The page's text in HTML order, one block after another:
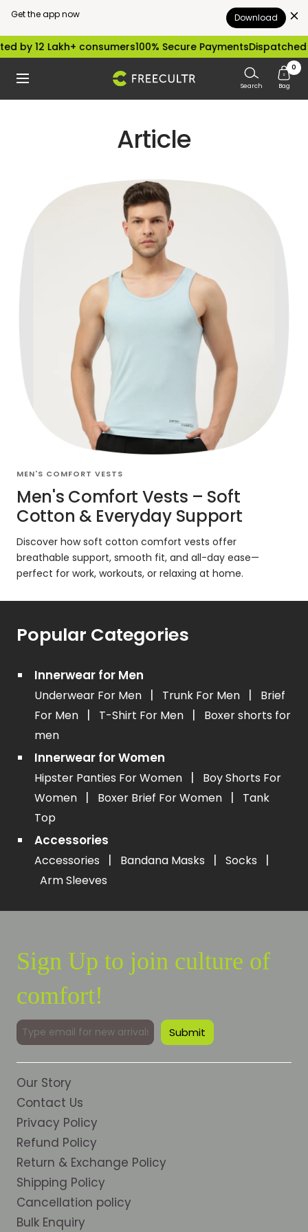
Get the app now Download
Skip
content
by 12 Lakh+ consumers100% Secure PaymentsDispatched
Navigation freecultr.com Search
0
Bag
Article
MEN'S COMFORT VESTS
Men's Comfort Vests – Soft
Cotton & Everyday Support
Discover how soft cotton comfort vests offer
breathable support, smooth fit, and all-day ease—
perfect for work, workouts, or relaxing at home.
Popular Categories
Innerwear for Men
Underwear For Men | Trunk For Men |
Brief
For Men
| T-Shirt For Men |
Boxer shorts for
men
Innerwear for Women
Hipster Panties For Women |
Boy Shorts For
Women
| Boxer Brief For Women |
Tank
Top
Accessories
Accessories | Bandana Masks | Socks |
Arm Sleeves
Sign Up to join culture of
comfort!
Our Story
Contact Us
Privacy Policy
Refund Policy
Return & Exchange Policy
Shipping Policy
Cancellation policy
Bulk Enquiry